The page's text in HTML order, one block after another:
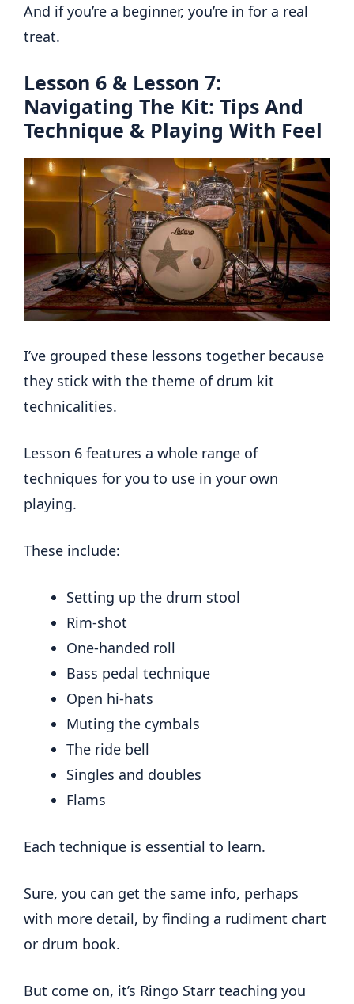
And if you’re a beginner, you’re in for a real
treat.
Lesson 6 & Lesson 7:
Navigating The Kit: Tips And
Technique & Playing With Feel
I’ve grouped these lessons together because
they stick with the theme of drum kit
technicalities.
Lesson 6 features a whole range of
techniques for you to use in your own
playing.
These include:
Setting up the drum stool
Rim-shot
One-handed roll
Bass pedal technique
Open hi-hats
Muting the cymbals
The ride bell
Singles and doubles
Flams
Each technique is essential to learn.
Sure, you can get the same info, perhaps
with more detail, by finding a rudiment chart
or drum book.
But come on, it’s Ringo Starr teaching you